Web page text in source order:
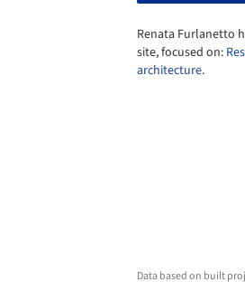
Renata Furlanetto
site, focused on:
architecture.
Data based on built